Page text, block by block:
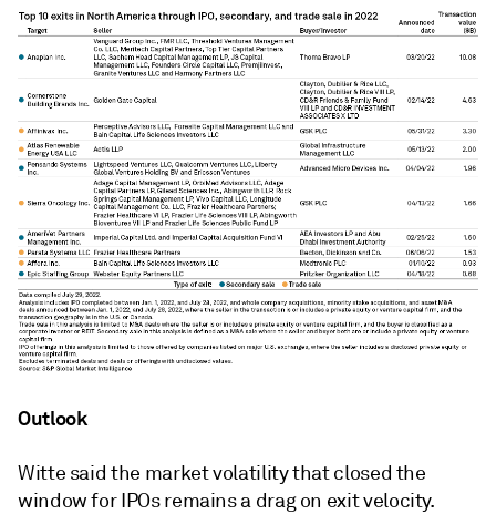
Outlook
Witte said the market volatility that closed the
window for IPOs remains a drag on exit velocity.